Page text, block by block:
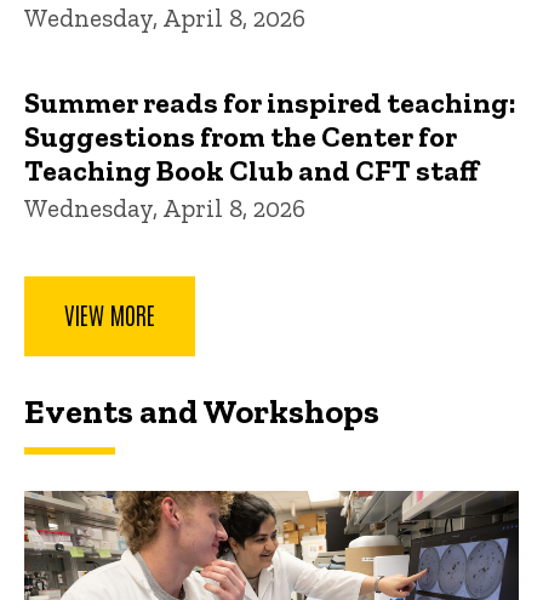
Wednesday, April 8, 2026
Summer reads for inspired teaching:
Suggestions from the Center for
Teaching Book Club and CFT staff
Wednesday, April 8, 2026
VIEW MORE
Events and Workshops